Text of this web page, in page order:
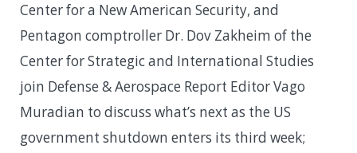
Center for a New American Security, and
Pentagon comptroller Dr. Dov Zakheim of the
Center for Strategic and International Studies
join Defense & Aerospace Report Editor Vago
Muradian to discuss what’s next as the US
government shutdown enters its third week;